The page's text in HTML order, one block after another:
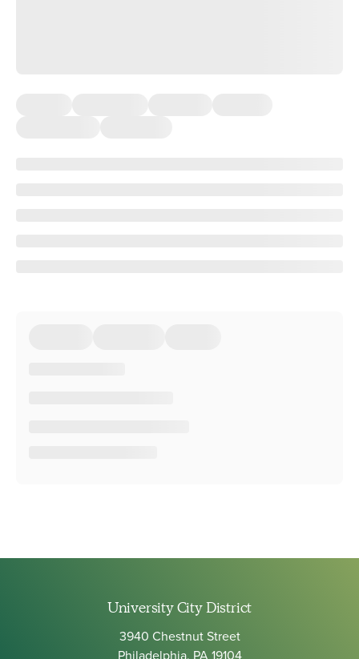
University City District
3940 Chestnut Street
Philadelphia, PA 19104